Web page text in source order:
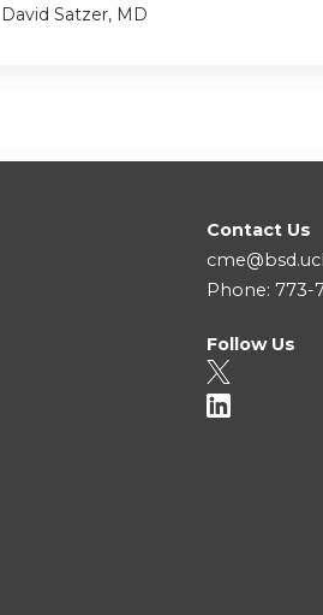
David Satzer, MD
Contact Us
Phone: 773-
Follow Us